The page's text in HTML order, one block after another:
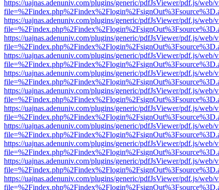
https://uajnas.adenuniv.com/plugins/generic/pdfJsViewer/pdf.js/web/
https://uajnas.adenuniv.com/plugins/generic/pdfJsViewer/pdf.js/web/
https://uajnas.adenuniv.com/plugins/generic/pdfJsViewer/pdf.js/web/
https://uajnas.adenuniv.com/plugins/generic/pdfJsViewer/pdf.js/web/
https://uajnas.adenuniv.com/plugins/generic/pdfJsViewer/pdf.js/web/
https://uajnas.adenuniv.com/plugins/generic/pdfJsViewer/pdf.js/web/
https://uajnas.adenuniv.com/plugins/generic/pdfJsViewer/pdf.js/web/
https://uajnas.adenuniv.com/plugins/generic/pdfJsViewer/pdf.js/web/
https://uajnas.adenuniv.com/plugins/generic/pdfJsViewer/pdf.js/web/
https://uajnas.adenuniv.com/plugins/generic/pdfJsViewer/pdf.js/web/
https://uajnas.adenuniv.com/plugins/generic/pdfJsViewer/pdf.js/web/